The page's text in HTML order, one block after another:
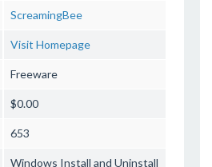
ScreamingBee
Visit Homepage
Freeware
$0.00
653
Windows Install and Uninstall